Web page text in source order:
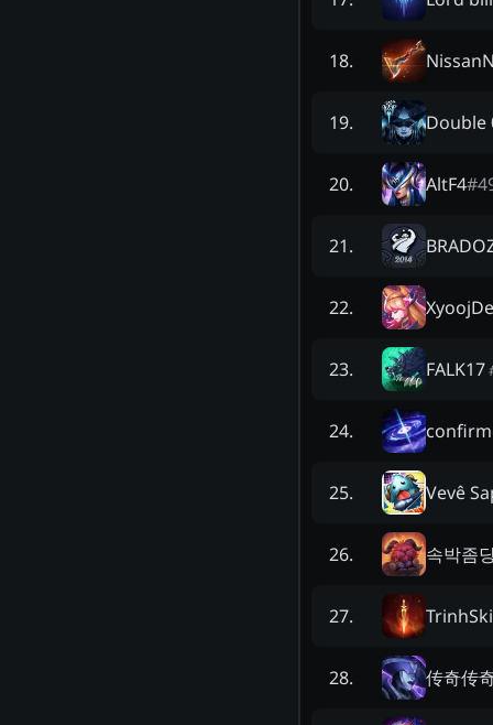
18.
19. Dοuble
20. AltF4#
21.
22.
23. FALK17
24.
25. Vevê
26. 속박좀
27.
28. 传奇传